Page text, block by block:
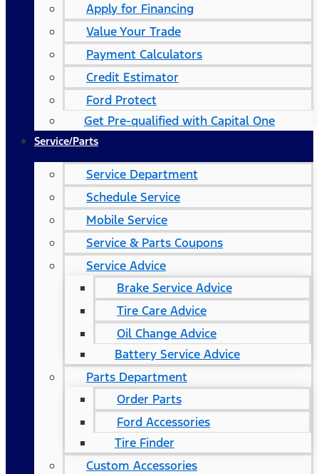
Apply for Financing
Value Your Trade
Payment Calculators
Credit Estimator
Ford Protect
Get Pre-qualified with Capital One
Service/Parts
Service Department
Schedule Service
Mobile Service
Service & Parts Coupons
Service Advice
Brake Service Advice
Tire Care Advice
Oil Change Advice
Battery Service Advice
Parts Department
Order Parts
Ford Accessories
Tire Finder
Custom Accessories